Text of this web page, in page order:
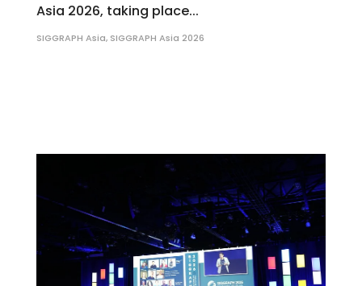
Asia 2026, taking place...
SIGGRAPH Asia, SIGGRAPH Asia 2026